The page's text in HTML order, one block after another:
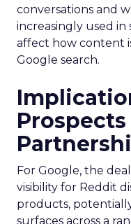
conversations and
increasingly used
affect how content
Google search.
For Google, the
visibility for Reddit
products,
surfaces across a